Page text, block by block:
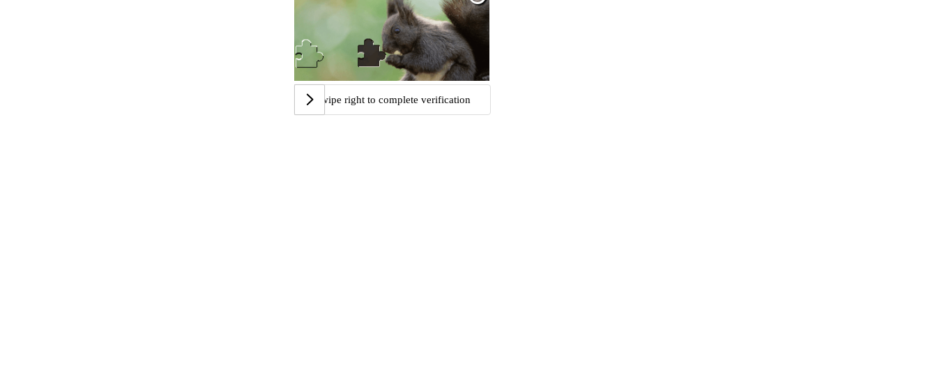
Swipe right to complete verification